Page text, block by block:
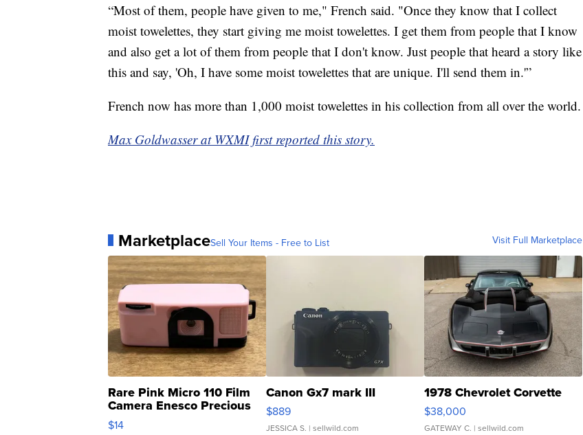
“Most of them, people have given to me," French said. "Once they know that I collect
moist towelettes, they start giving me moist towelettes. I get them from people that I know
and also get a lot of them from people that I don't know. Just people that heard a story like
this and say, 'Oh, I have some moist towelettes that are unique. I'll send them in.'”
French now has more than 1,000 moist towelettes in his collection from all over the world.
Max Goldwasser at WXMI first reported this story.
MarketplaceSell Your Items - Free to List Visit Full Marketplace
Rare Pink Micro 110 Film
Camera Enesco Precious
Moments TD4
$14
Canon Gx7 mark III
$889
JESSICA S. | sellwild.com
1978 Chevrolet Corvette
$38,000
GATEWAY C. | sellwild.com